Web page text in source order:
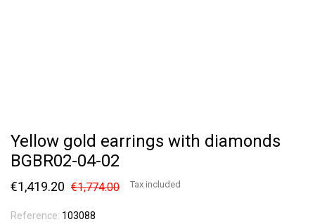
Yellow gold earrings with diamonds
BGBR02-04-02
€1,419.20 €1,774.00 Tax included
Reference: 103088